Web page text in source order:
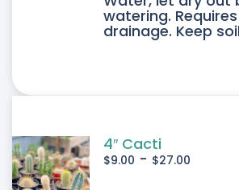
watering.
drainage. Keep
4″ Cacti
$9.00 - $27.00